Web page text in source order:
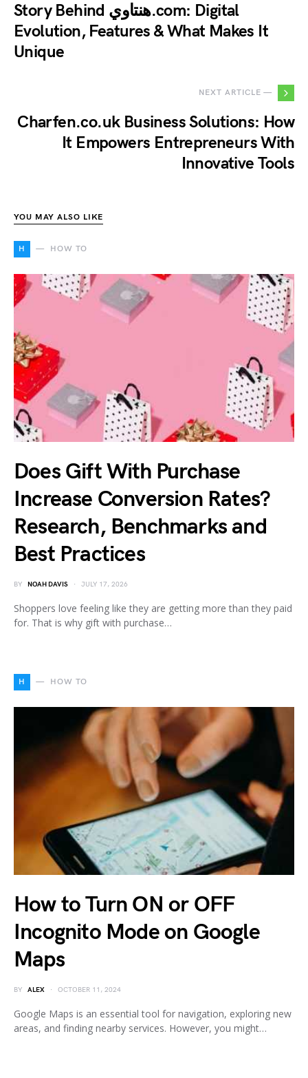
Story Behind هنتاوي.com: Digital
Evolution, Features & What Makes It
Unique
NEXT ARTICLE —
Charfen.co.uk Business Solutions: How
It Empowers Entrepreneurs With
Innovative Tools
YOU MAY ALSO LIKE
H HOW TO
Does Gift With Purchase
Increase Conversion Rates?
Research, Benchmarks and
Best Practices
BY NOAH DAVIS JULY 17, 2026
Shoppers love feeling like they are getting more than they paid
for. That is why gift with purchase…
H HOW TO
How to Turn ON or OFF
Incognito Mode on Google
Maps
BY ALEX OCTOBER 11, 2024
Google Maps is an essential tool for navigation, exploring new
areas, and finding nearby services. However, you might…